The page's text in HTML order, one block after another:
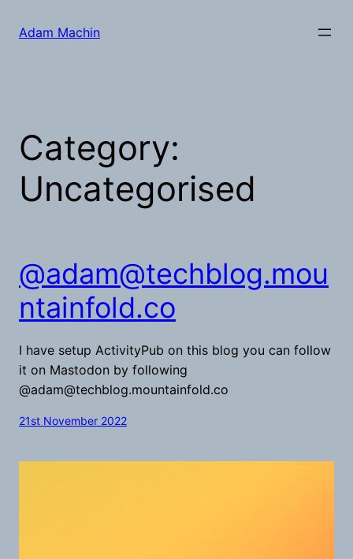
Adam Machin
Category:
Uncategorised
@adam@techblog.mou
ntainfold.co
I have setup ActivityPub on this blog you can follow
it on Mastodon by following
@adam@techblog.mountainfold.co
21st November 2022